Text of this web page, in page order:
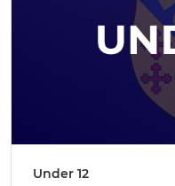
Under 12